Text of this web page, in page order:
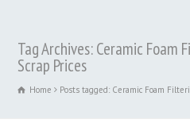
Tag Archives: Ceramic Foam
Scrap Prices
Home Posts tagged: Ceramic Foam